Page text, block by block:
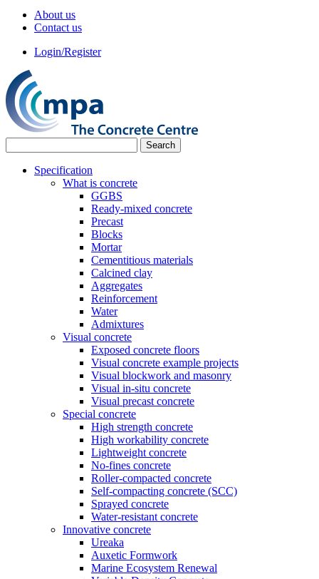
About us
Contact us
Login/Register
Specification
What is concrete
GGBS
Ready-mixed concrete
Precast
Blocks
Mortar
Cementitious materials
Calcined clay
Aggregates
Reinforcement
Water
Admixtures
Visual concrete
Exposed concrete floors
Visual concrete example projects
Visual blockwork and masonry
Visual in-situ concrete
Visual precast concrete
Special concrete
High strength concrete
High workability concrete
Lightweight concrete
No-fines concrete
Roller-compacted concrete
Self-compacting concrete (SCC)
Sprayed concrete
Water-resistant concrete
Innovative concrete
Ureaka
Auxetic Formwork
Marine Ecosystem Renewal